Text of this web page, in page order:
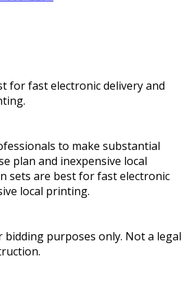
for fast electronic delivery and
to make substantial
plan and inexpensive local
sets are best for fast electronic
local printing.
bidding purposes only. Not a legal